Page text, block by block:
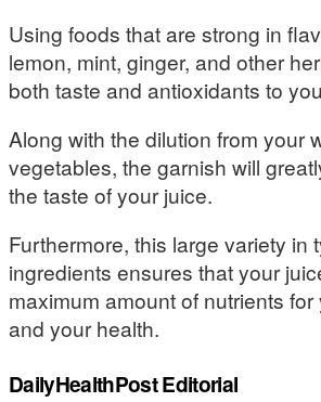
Using foods that are strong in
lemon, mint, ginger, and other
both taste and antioxidants to
Along with the dilution from your
vegetables, the garnish will
the taste of your juice.
Furthermore, this large variety in
ingredients ensures that your
maximum amount of nutrients
and your health.
DailyHealthPost Editorial